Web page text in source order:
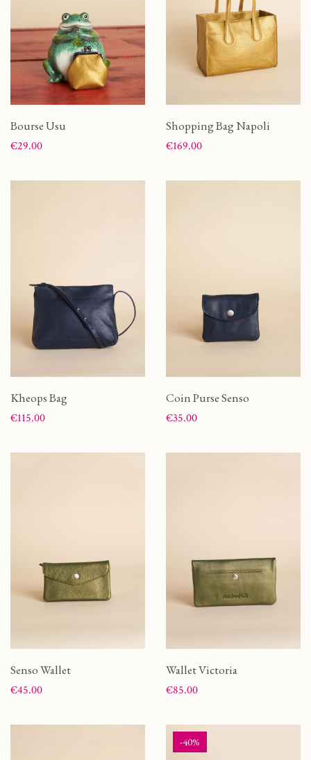
Bourse Usu
Price
€29.00
Shopping Bag Napoli
Price
€169.00
Kheops Bag
Price
€115.00
Coin Purse Senso
Price
€35.00
Senso Wallet
Price
€45.00
Wallet Victoria
Price
€85.00
-40%